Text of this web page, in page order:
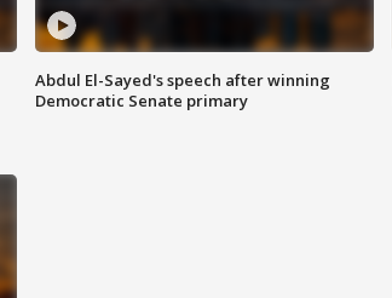
Abdul El-Sayed's speech after winning
Democratic Senate primary